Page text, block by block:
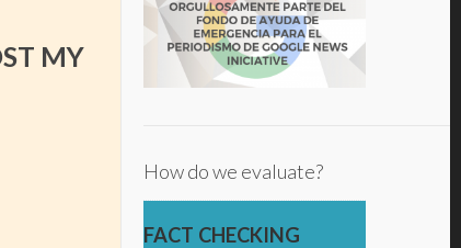
MY
How do we evaluate?
FACT CHECKING